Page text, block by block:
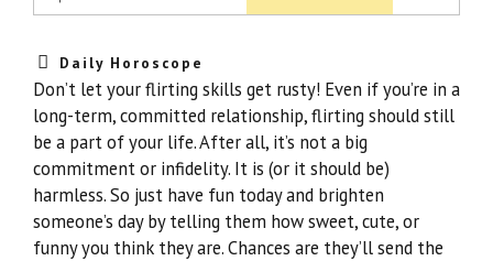
Daily Horoscope
Don’t let your flirting skills get rusty! Even if you’re in a
long-term, committed relationship, flirting should still
be a part of your life. After all, it’s not a big
commitment or infidelity. It is (or it should be)
harmless. So just have fun today and brighten
someone’s day by telling them how sweet, cute, or
funny you think they are. Chances are they’ll send the